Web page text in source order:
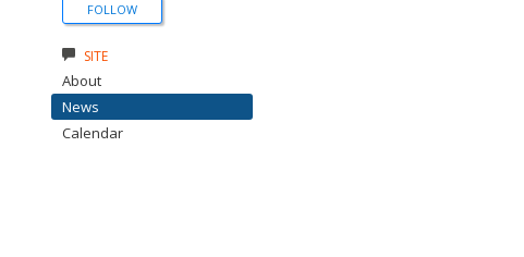
FOLLOW
SITE
About
News
Calendar